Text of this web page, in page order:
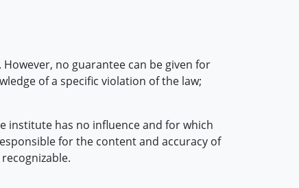
no guarantee can be given for
of a specific violation of the law;
institute has no influence and for which
for the content and accuracy of